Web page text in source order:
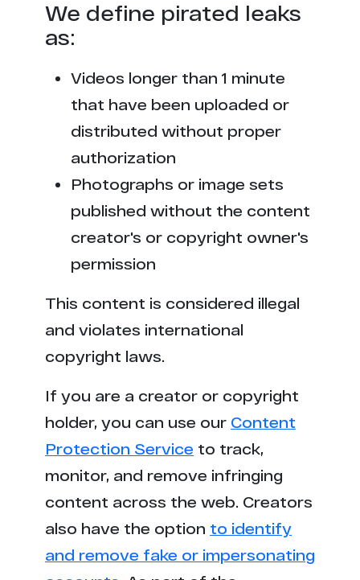
p****y.porn 26
t****d.com 25
m*************x.com 25
p********o.com 25
x***n.org 24
l**x.com
x*****y.com 23
r*****n.tv 22
t******o.me 21
We define pirated leaks
as:
Videos longer than 1 minute
that have been uploaded or
distributed without proper
authorization
Photographs or image sets
published without the content
creator's or copyright owner's
permission
This content is considered illegal
and violates international
copyright laws.
If you are a creator or copyright
holder, you can use our Content
Protection Service to track,
monitor, and remove infringing
content across the web. Creators
also have the option to identify
and remove fake or impersonating